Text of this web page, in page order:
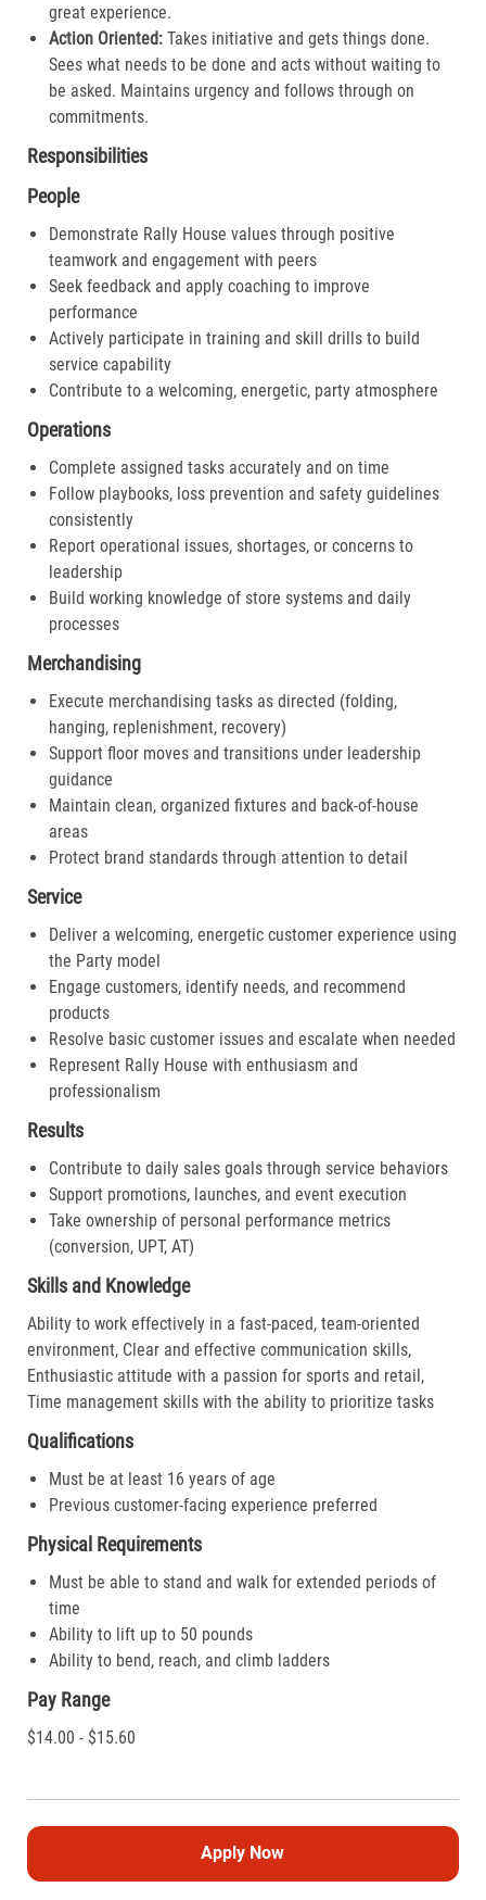
great experience.​
Action Oriented:Takes initiative and gets things done.
Sees what needs to be done and acts without waiting to
be asked. Maintains urgency and follows through on
commitments.​
Responsibilities
People
Demonstrate Rally House values through positive
teamwork and engagement with peers
Seek feedback and apply coaching to improve
performance
Actively participate in training and skill drills to build
service capability
Contribute to a welcoming, energetic, party atmosphere
Operations
Complete assigned tasks accurately and on time
Follow playbooks, loss prevention and safety guidelines
consistently
Report operational issues, shortages, or concerns to
leadership
Build working knowledge of store systems and daily
processes
Merchandising
Execute merchandising tasks as directed (folding,
hanging, replenishment, recovery)
Support floor moves and transitions under leadership
guidance
Maintain clean, organized fixtures and back-of-house
areas
Protect brand standards through attention to detail
Service
Deliver a welcoming, energetic customer experience using
the Party model
Engage customers, identify needs, and recommend
products
Resolve basic customer issues and escalate when needed
Represent Rally House with enthusiasm and
professionalism
Results
Contribute to daily sales goals through service behaviors
Support promotions, launches, and event execution
Take ownership of personal performance metrics
(conversion, UPT, AT)
Skills and Knowledge
Ability to work effectively in a fast-paced, team-oriented
environment, Clear and effective communication skills,
Enthusiastic attitude with a passion for sports and retail,
Time management skills with the ability to prioritize tasks
Qualifications
Must be at least 16 years of age
Previous customer-facing experience preferred
Physical Requirements
Must be able to stand and walk for extended periods of
time
Ability to lift up to 50 pounds
Ability to bend, reach, and climb ladders
Pay Range
$14.00 - $15.60
Apply Now